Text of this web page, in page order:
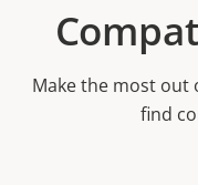
Make the most out
find